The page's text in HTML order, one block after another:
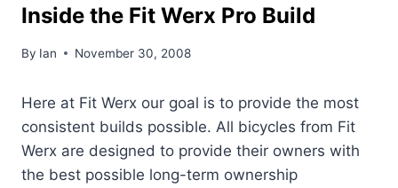
Inside the Fit Werx Pro Build
By Ian November 30, 2008
Here at Fit Werx our goal is to provide the most
consistent builds possible. All bicycles from Fit
Werx are designed to provide their owners with
the best possible long-term ownership